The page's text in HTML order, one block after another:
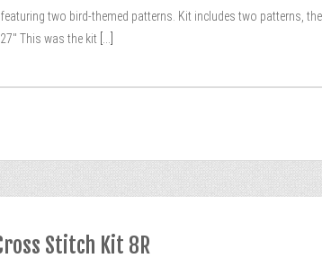
two bird-themed patterns. Kit includes two patterns,
This was the kit
Stitch Kit 8R